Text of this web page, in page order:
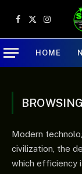
Facebook
X
(Twitter)
HOME
Modern
civilization, the
which efficiency